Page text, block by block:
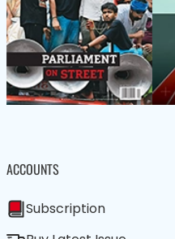
ACCOUNTS
Subscription